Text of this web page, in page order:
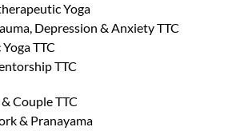
Yoga
Depression & Anxiety TTC
TTC
TTC
Couple TTC
& Pranayama